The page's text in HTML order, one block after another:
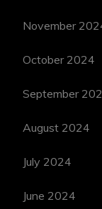
November
October 2024
September
August 2024
July 2024
June 2024